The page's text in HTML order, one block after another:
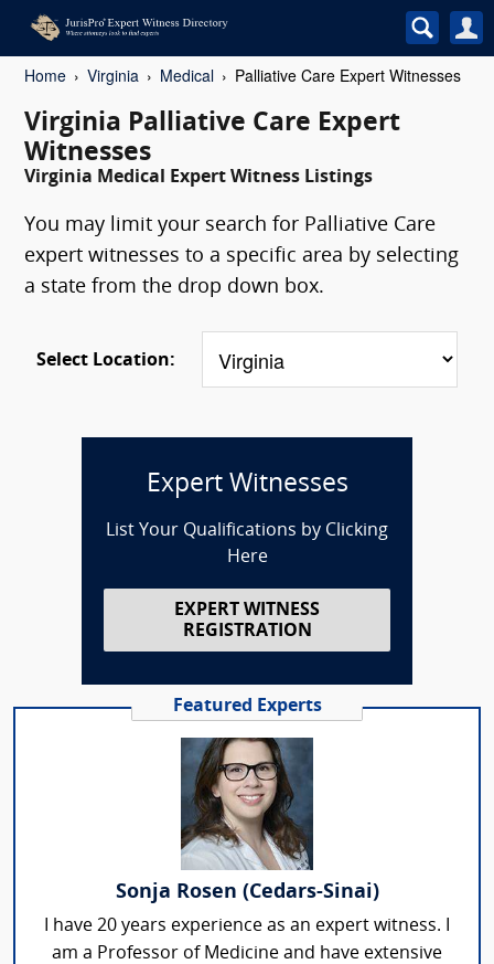
Home Virginia Medical Palliative Care Expert Witnesses
Virginia Palliative Care Expert
Witnesses
Virginia Medical Expert Witness Listings
You may limit your search for Palliative Care
expert witnesses to a specific area by selecting
a state from the drop down box.
Select Location:
Expert Witnesses
List Your Qualifications by Clicking
Here
EXPERT WITNESS
REGISTRATION
Featured Experts
Sonja Rosen (Cedars-Sinai)
I have 20 years experience as an expert witness. I
am a Professor of Medicine and have extensive